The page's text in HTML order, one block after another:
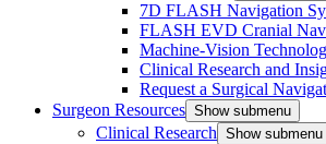
7D FLASH Navigation
FLASH EVD Cranial
Machine-Vision
Clinical Research and
Request a Surgical
Surgeon Resources Show submenu
Clinical Research Show submenu